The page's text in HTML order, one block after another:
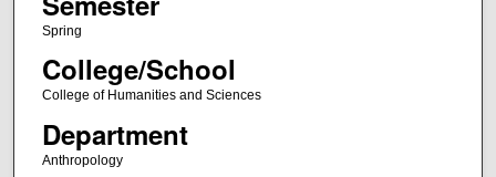
Spring
College/School
College of Humanities and Sciences
Department
Anthropology